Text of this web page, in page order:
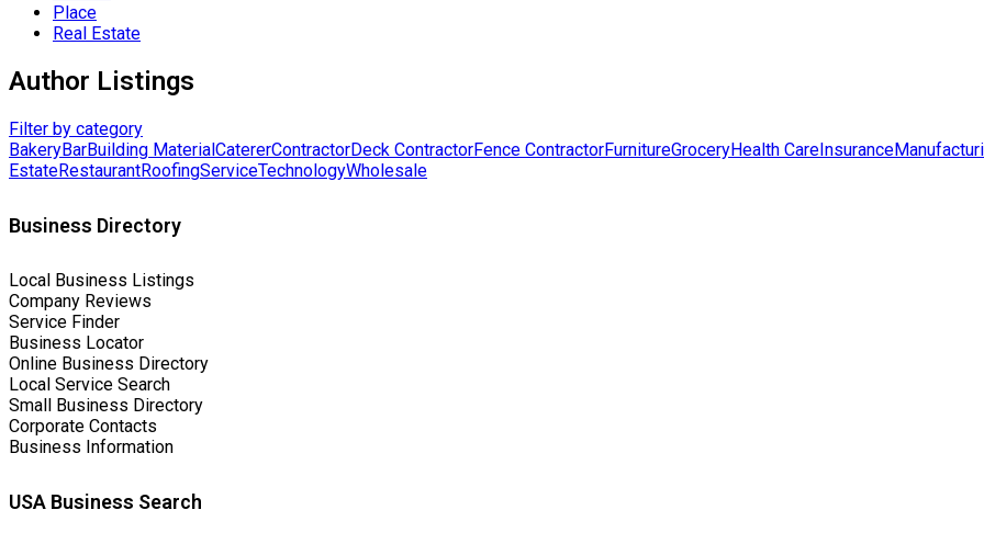
Place
Real Estate
Author Listings
Filter by category
BakeryBarBuilding MaterialCatererContractorDeck ContractorFence ContractorFurnitureGroceryHealth CareInsurance
EstateRestaurantRoofingServiceTechnologyWholesale
Business Directory
Local Business Listings
Company Reviews
Service Finder
Business Locator
Online Business Directory
Local Service Search
Small Business Directory
Corporate Contacts
Business Information
USA Business Search